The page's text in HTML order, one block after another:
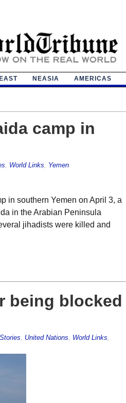
NEASIA AMERICAS
camp in
World Links Yemen
in southern Yemen on April 3, a
in the Arabian Peninsula
jihadists were killed and
being blocked
United Nations World Links